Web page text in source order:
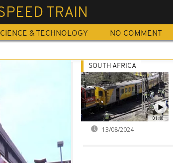
TRAIN
& TECHNOLOGY NO COMMENT
01:40
SOUTH AFRICA
13/08/2024